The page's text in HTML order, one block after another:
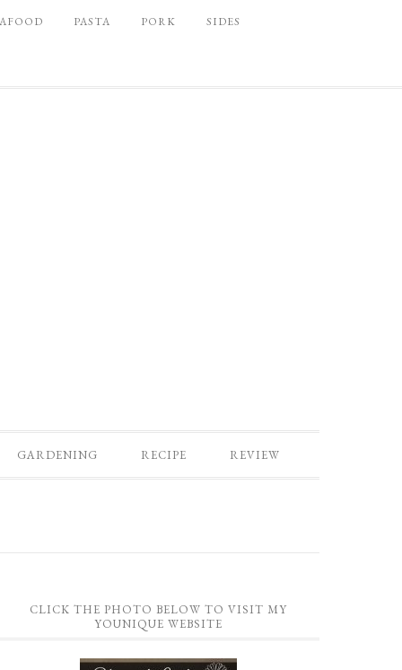
PASTA PORK SIDES
GARDENING RECIPE REVIEW
CLICK THE PHOTO BELOW TO VISIT MY
YOUNIQUE WEBSITE